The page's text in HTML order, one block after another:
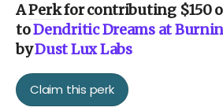
APerkfor contributing $150
toDendritic Dreams at
byDust Lux Labs
Claim this perk